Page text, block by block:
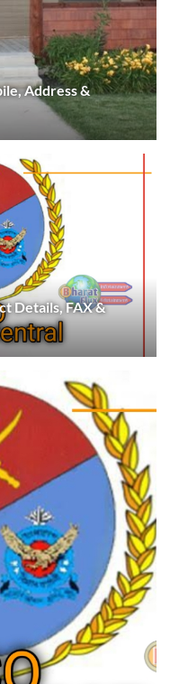
Address &
Details, FAX &